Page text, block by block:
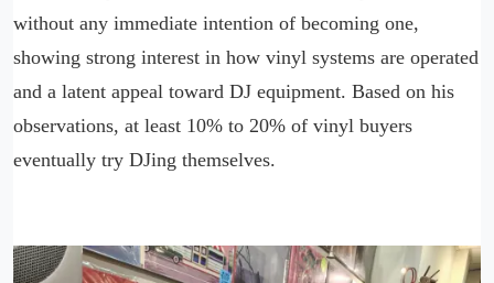
without any immediate intention of becoming one,
showing strong interest in how vinyl systems are operated
and a latent appeal toward DJ equipment. Based on his
observations, at least 10% to 20% of vinyl buyers
eventually try DJing themselves.